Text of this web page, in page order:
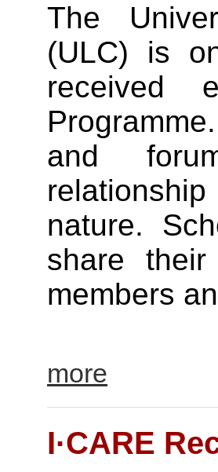
The
(ULC) is
received
and
nature.
share
members
more
I·CARE